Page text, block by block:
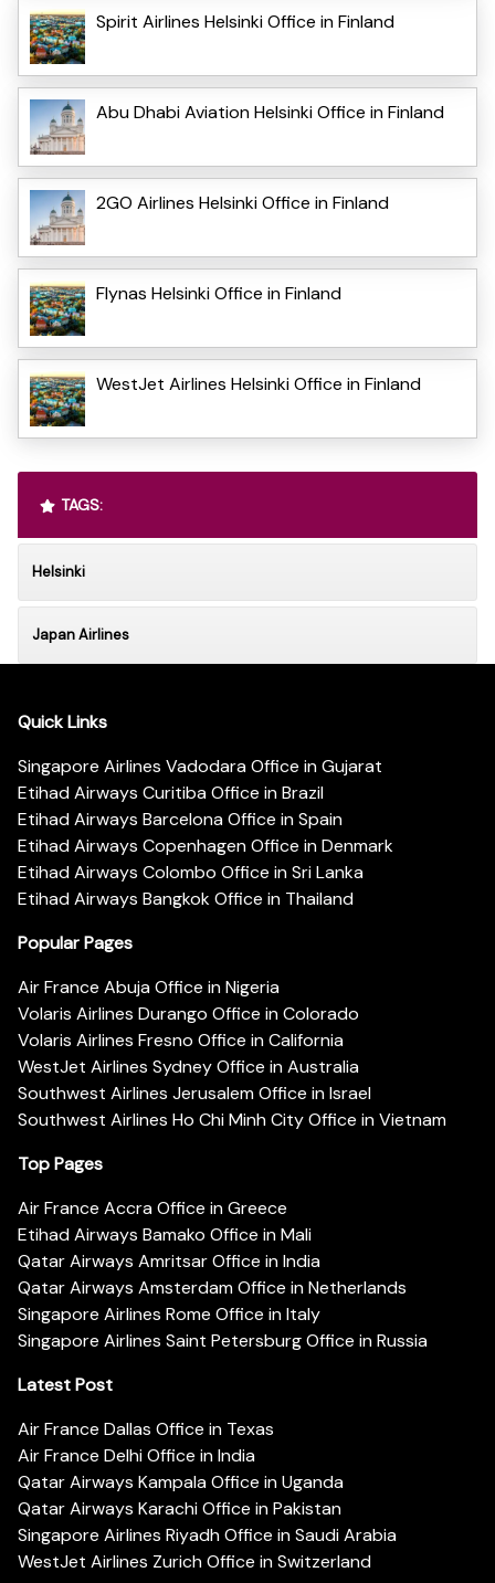
Spirit Airlines Helsinki Office in Finland
Abu Dhabi Aviation Helsinki Office in Finland
2GO Airlines Helsinki Office in Finland
Flynas Helsinki Office in Finland
WestJet Airlines Helsinki Office in Finland
TAGS:
Helsinki
Japan Airlines
Quick Links
Singapore Airlines Vadodara Office in Gujarat
Etihad Airways Curitiba Office in Brazil
Etihad Airways Barcelona Office in Spain
Etihad Airways Copenhagen Office in Denmark
Etihad Airways Colombo Office in Sri Lanka
Etihad Airways Bangkok Office in Thailand
Popular Pages
Air France Abuja Office in Nigeria
Volaris Airlines Durango Office in Colorado
Volaris Airlines Fresno Office in California
WestJet Airlines Sydney Office in Australia
Southwest Airlines Jerusalem Office in Israel
Southwest Airlines Ho Chi Minh City Office in Vietnam
Top Pages
Air France Accra Office in Greece
Etihad Airways Bamako Office in Mali
Qatar Airways Amritsar Office in India
Qatar Airways Amsterdam Office in Netherlands
Singapore Airlines Rome Office in Italy
Singapore Airlines Saint Petersburg Office in Russia
Latest Post
Air France Dallas Office in Texas
Air France Delhi Office in India
Qatar Airways Kampala Office in Uganda
Qatar Airways Karachi Office in Pakistan
Singapore Airlines Riyadh Office in Saudi Arabia
WestJet Airlines Zurich Office in Switzerland